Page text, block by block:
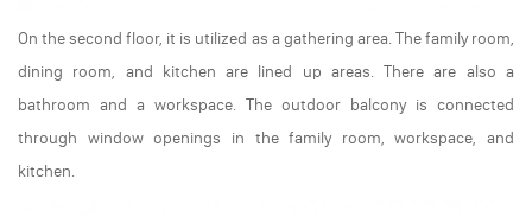
On the second floor, it is utilized as a gathering area. The family room,
dining room, and kitchen are lined up areas. There are also a
bathroom and a workspace. The outdoor balcony is connected
through window openings in the family room, workspace, and
kitchen.